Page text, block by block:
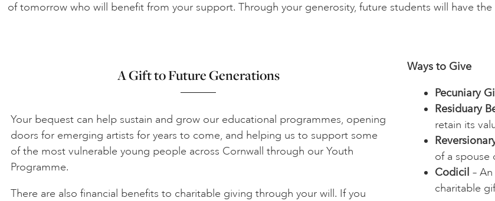
of tomorrow who will benefit from your support. Through your generosity, future students will have
A Gift to Future Generations
Your bequest can help sustain and grow our educational programmes, opening
doors for emerging artists for years to come, and helping us to support some
of the most vulnerable young people across Cornwall through our Youth
Programme.
There are also financial benefits to charitable giving through your will. If you
Ways to Give
Pecuniary
Residuary
retain its
of a spouse
Codicil –
charitable